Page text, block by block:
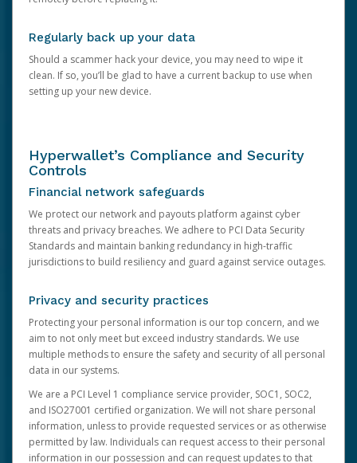
Regularly back up your data
Should a scammer hack your device, you may need to wipe it
clean. If so, you’ll be glad to have a current backup to use when
setting up your new device.
Hyperwallet’s Compliance and Security
Controls
Financial network safeguards
We protect our network and payouts platform against cyber
threats and privacy breaches. We adhere to PCI Data Security
Standards and maintain banking redundancy in high-traffic
jurisdictions to build resiliency and guard against service outages.
Privacy and security practices
Protecting your personal information is our top concern, and we
aim to not only meet but exceed industry standards. We use
multiple methods to ensure the safety and security of all personal
data in our systems.
We are a PCI Level 1 compliance service provider, SOC1, SOC2,
and ISO27001 certified organization. We will not share personal
information, unless to provide requested services or as otherwise
permitted by law. Individuals can request access to their personal
information in our possession and can request updates to that